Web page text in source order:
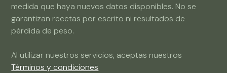
medida que haya nuevos datos disponibles. No se
garantizan recetas por escrito ni resultados de
pérdida de peso.
Al utilizar nuestros servicios, aceptas nuestros
Términos y condiciones